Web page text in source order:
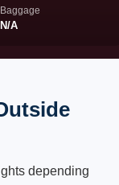
Baggage
N/A
depending